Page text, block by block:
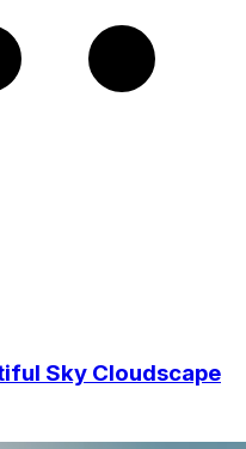
Sky Cloudscape